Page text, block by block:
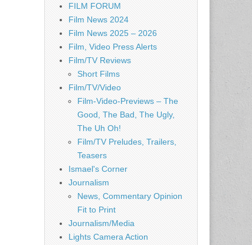
FILM FORUM
Film News 2024
Film News 2025 – 2026
Film, Video Press Alerts
Film/TV Reviews
Short Films
Film/TV/Video
Film-Video-Previews – The
Good, The Bad, The Ugly,
The Uh Oh!
Film/TV Preludes, Trailers,
Teasers
Ismael's Corner
Journalism
News, Commentary Opinion
Fit to Print
Journalism/Media
Lights Camera Action